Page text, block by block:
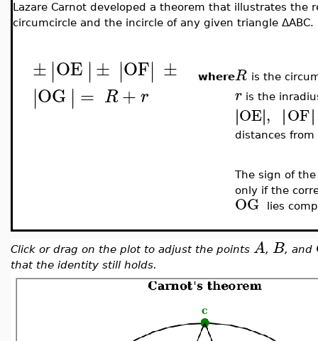
Lazare Carnot developed a theorem that illustrates the
circumcircle and the incircle of any given triangle ΔABC.
± ∣∣OE ∣∣± ∣∣OF∣∣ ±
∣∣OG ∣∣ = R+r
whereR is the
r is the
∣∣OE∣∣, ∣∣OF∣∣
distances
The sign of
only if the
OG lies
Click or drag on the plot to adjust the points A, B, and
that the identity still holds.